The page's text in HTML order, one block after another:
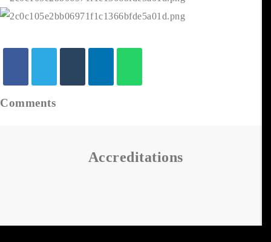
Comments
Accreditations